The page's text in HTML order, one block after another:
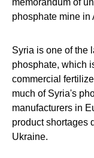
phosphate mine in
Syria is one of the
phosphate, which
commercial
much of Syria's
manufacturers in
product shortages
Ukraine.